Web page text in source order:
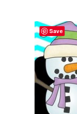
Save